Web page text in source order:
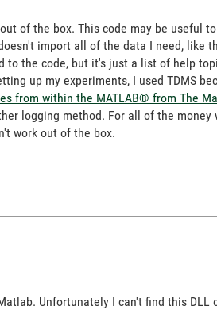
of the box. This code may be useful
import all of the data I need, like
the code, but it's just a list of help
up my experiments, I used TDMS
from within the MATLAB® from The
logging method. For all of the
work out of the box.
Unfortunately I can't find this